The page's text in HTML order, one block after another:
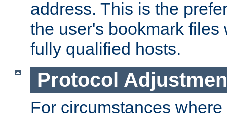
address. This is the
the user's bookmark files
fully qualified hosts.
Protocol
For circumstances where